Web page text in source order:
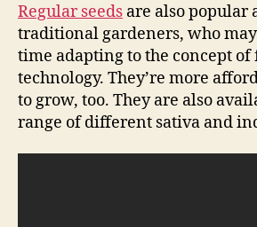
Regular seeds are also popular
traditional gardeners, who
time adapting to the concept
technology. They’re more
to grow, too. They are also
range of different sativa and